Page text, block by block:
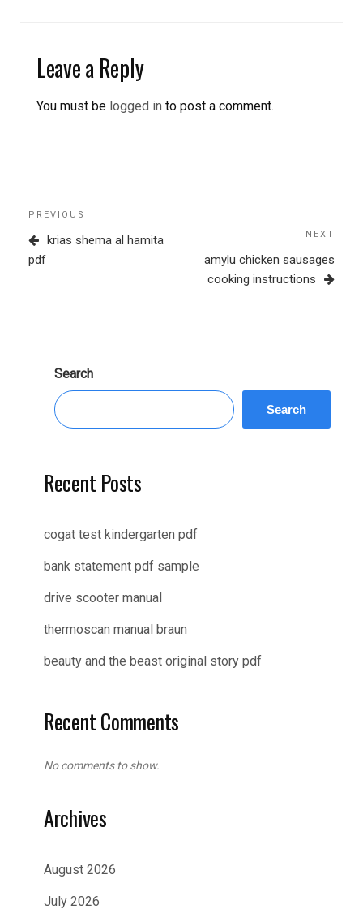
Leave a Reply
You must be logged in to post a comment.
Post
navigation
Previous
Post
PREVIOUS
krias shema al hamita
pdf
NEXT
amylu chicken sausages
cooking instructions
Search
Search
Recent Posts
cogat test kindergarten pdf
bank statement pdf sample
drive scooter manual
thermoscan manual braun
beauty and the beast original story pdf
Recent Comments
No comments to show.
Archives
August 2026
July 2026